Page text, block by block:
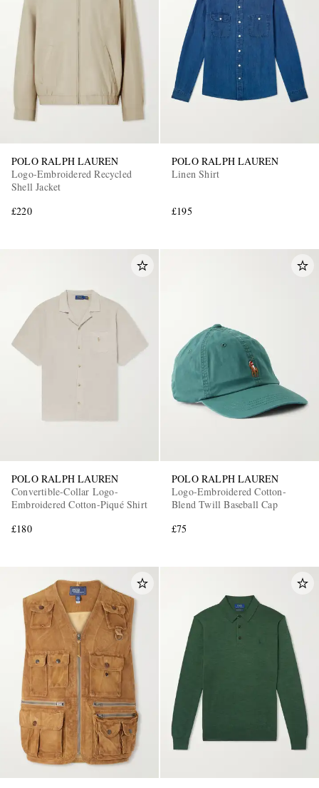
POLO RALPH LAUREN
Logo-Embroidered Recycled
Shell Jacket
£220
POLO RALPH LAUREN
Linen Shirt
£195
POLO RALPH LAUREN
Convertible-Collar Logo-
Embroidered Cotton-Piqué Shirt
£180
POLO RALPH LAUREN
Logo-Embroidered Cotton-
Blend Twill Baseball Cap
£75